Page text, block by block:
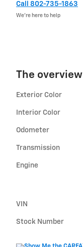
Call 802-735-1863
We’re here to help
The overview
Exterior Color
Interior Color
Odometer
Transmission
Engine
VIN
Stock Number